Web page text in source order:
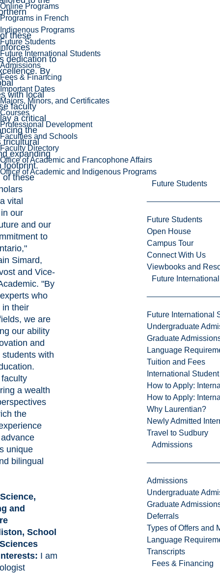
Online Programs
Programs in French
Indigenous Programs
Future Students
Future International Students
Admissions
Fees & Financing
Important Dates
Majors, Minors, and Certificates
Courses
Professional Development
Faculties and Schools
Faculty Directory
Office of Academic and Francophone Affairs
Office of Academic and Indigenous Programs
Future Students
Future Students
Open House
Campus Tour
Connect With Us
Viewbooks and
Future
Future International
Undergraduate
Graduate
Language
Tuition and Fees
International
How to Apply:
How to Apply:
Why Laurentian?
Newly Admitted
Travel to Sudbury
Admissions
Admissions
Undergraduate
Graduate
Deferrals
Types of Offers and
Language
Transcripts
Fees & Financing
these
dedication to
By
with local
faculty
a critical
the
tricultural
expanding
footprint.
of these
vital
our
and our
to
Simard,
and Vice-
. "By
who
in their
we are
our ability
and
with
a wealth
the
unique
bilingual
and
School
I am